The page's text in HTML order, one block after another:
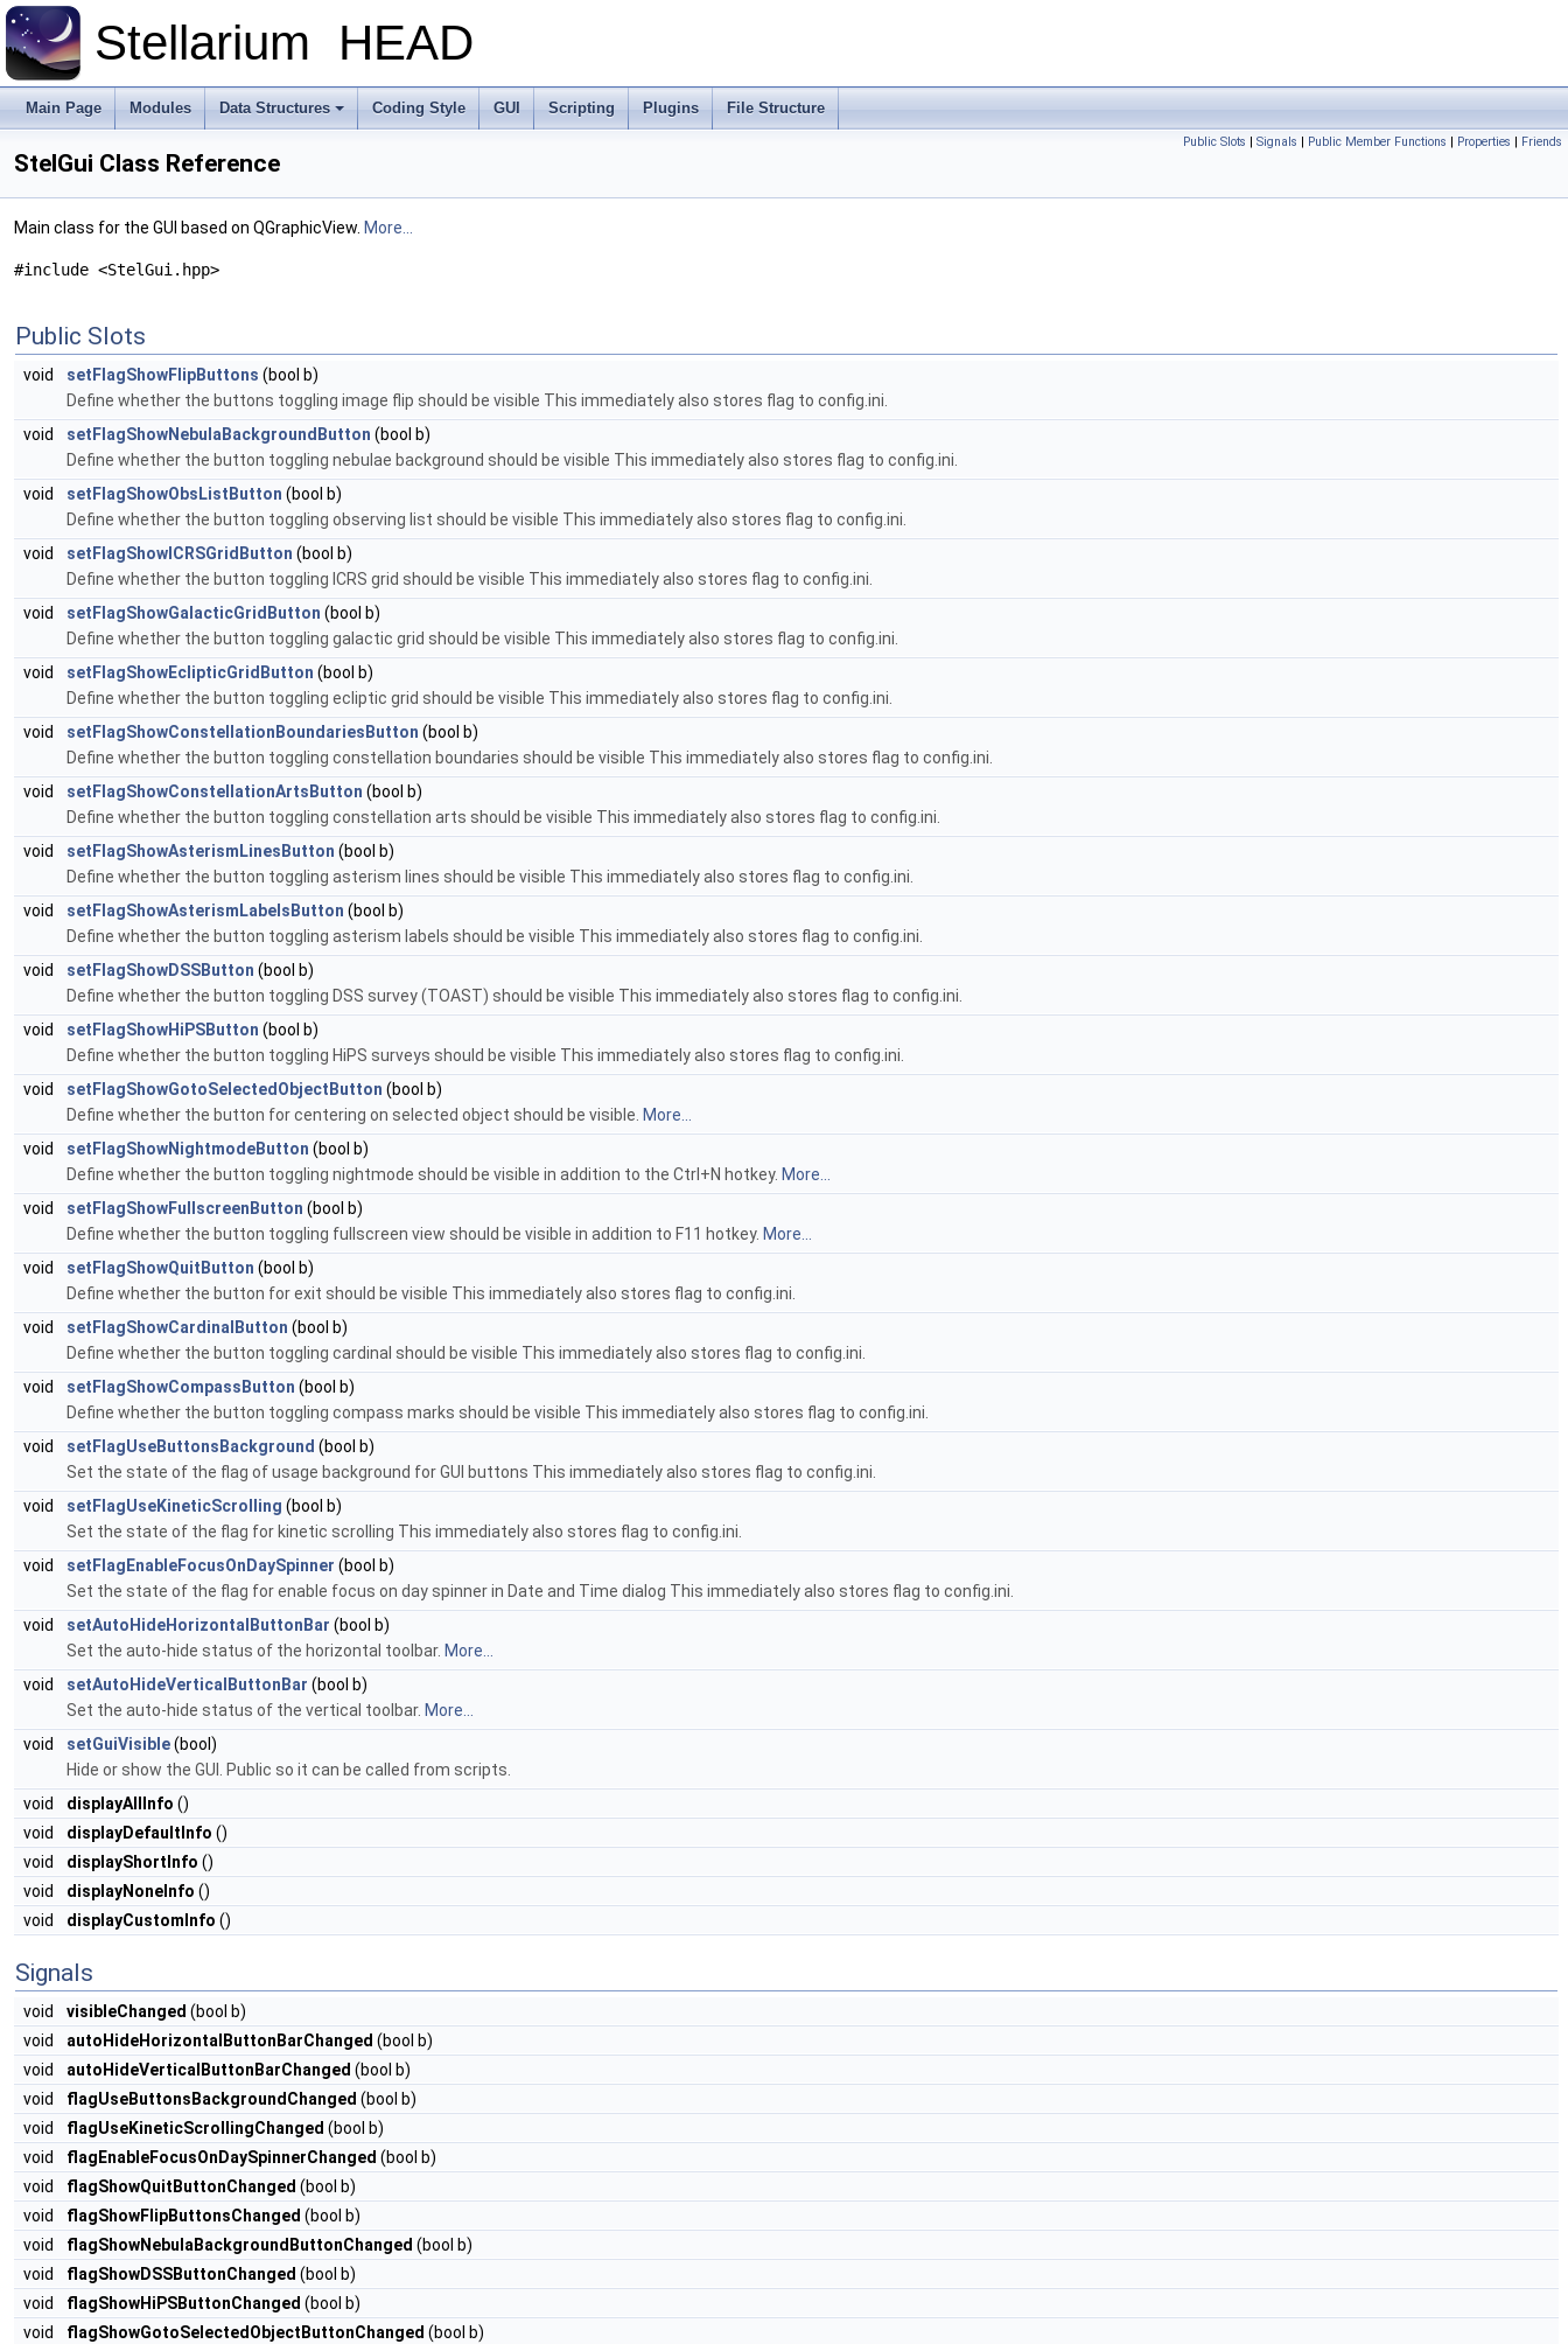
Stellarium HEAD
Main Page Modules Data Structures Coding Style GUI Scripting Plugins File Structure
Public Slots | Signals | Public Member Functions | Properties | Friends
StelGui Class Reference
Main class for the GUI based on QGraphicView. More...
#include <StelGui.hpp>
Public Slots
void setFlagShowFlipButtons (bool b)
Define whether the buttons toggling image flip should be visible This immediately also stores flag to config.ini.
void
setFlagShowNebulaBackgroundButton (bool b)
Define whether the button toggling nebulae background should be visible This immediately also stores flag to config.ini.
void
setFlagShowObsListButton (bool b)
Define whether the button toggling observing list should be visible This immediately also stores flag to config.ini.
void
setFlagShowICRSGridButton (bool b)
Define whether the button toggling ICRS grid should be visible This immediately also stores flag to config.ini.
void
setFlagShowGalacticGridButton (bool b)
Define whether the button toggling galactic grid should be visible This immediately also stores flag to config.ini.
void
setFlagShowEclipticGridButton (bool b)
Define whether the button toggling ecliptic grid should be visible This immediately also stores flag to config.ini.
void
setFlagShowConstellationBoundariesButton (bool b)
Define whether the button toggling constellation boundaries should be visible This immediately also stores flag to config.ini.
void
setFlagShowConstellationArtsButton (bool b)
Define whether the button toggling constellation arts should be visible This immediately also stores flag to config.ini.
void
setFlagShowAsterismLinesButton (bool b)
Define whether the button toggling asterism lines should be visible This immediately also stores flag to config.ini.
void
setFlagShowAsterismLabelsButton (bool b)
Define whether the button toggling asterism labels should be visible This immediately also stores flag to config.ini.
void
setFlagShowDSSButton (bool b)
Define whether the button toggling DSS survey (TOAST) should be visible This immediately also stores flag to config.ini.
void
setFlagShowHiPSButton (bool b)
Define whether the button toggling HiPS surveys should be visible This immediately also stores flag to config.ini.
void
setFlagShowGotoSelectedObjectButton (bool b)
Define whether the button for centering on selected object should be visible. More...
void
setFlagShowNightmodeButton (bool b)
Define whether the button toggling nightmode should be visible in addition to the Ctrl+N hotkey. More...
void
setFlagShowFullscreenButton (bool b)
Define whether the button toggling fullscreen view should be visible in addition to F11 hotkey. More...
void
setFlagShowQuitButton (bool b)
Define whether the button for exit should be visible This immediately also stores flag to config.ini.
void
setFlagShowCardinalButton (bool b)
Define whether the button toggling cardinal should be visible This immediately also stores flag to config.ini.
void
setFlagShowCompassButton (bool b)
Define whether the button toggling compass marks should be visible This immediately also stores flag to config.ini.
void
setFlagUseButtonsBackground (bool b)
Set the state of the flag of usage background for GUI buttons This immediately also stores flag to config.ini.
void
setFlagUseKineticScrolling (bool b)
Set the state of the flag for kinetic scrolling This immediately also stores flag to config.ini.
void
setFlagEnableFocusOnDaySpinner (bool b)
Set the state of the flag for enable focus on day spinner in Date and Time dialog This immediately also stores flag to config.ini.
void
setAutoHideHorizontalButtonBar (bool b)
Set the auto-hide status of the horizontal toolbar. More...
void
setAutoHideVerticalButtonBar (bool b)
Set the auto-hide status of the vertical toolbar. More...
void
setGuiVisible(bool)
Hide or show the GUI. Public so it can be called from scripts.
void
displayAllInfo ()
void
displayDefaultInfo ()
void
displayShortInfo ()
void
displayNoneInfo ()
void
displayCustomInfo ()
Signals
void visibleChanged (bool b)
void
autoHideHorizontalButtonBarChanged (bool b)
void
autoHideVerticalButtonBarChanged (bool b)
void
flagUseButtonsBackgroundChanged (bool b)
void
flagUseKineticScrollingChanged (bool b)
void
flagEnableFocusOnDaySpinnerChanged (bool b)
void
flagShowQuitButtonChanged (bool b)
void
flagShowFlipButtonsChanged (bool b)
void
flagShowNebulaBackgroundButtonChanged (bool b)
void
flagShowDSSButtonChanged (bool b)
void
flagShowHiPSButtonChanged (bool b)
void
flagShowGotoSelectedObjectButtonChanged (bool b)